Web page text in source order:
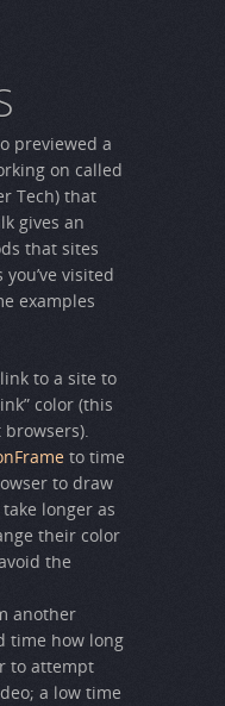
previewed a
on called
Tech) that
gives an
that sites
visited
examples
to a site to
color (this
to time
to draw
longer as
their color
the
another
time how long
to attempt
a low time